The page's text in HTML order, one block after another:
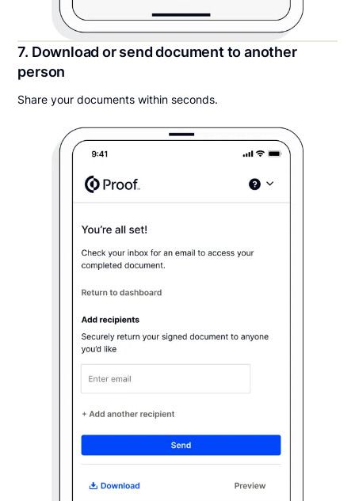
7. Download or send document to another
person
Share your documents within seconds.